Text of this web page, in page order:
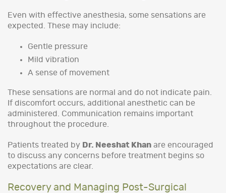
Even with effective anesthesia, some sensations are
expected. These may include:
Gentle pressure
Mild vibration
A sense of movement
These sensations are normal and do not indicate pain.
If discomfort occurs, additional anesthetic can be
administered. Communication remains important
throughout the procedure.
Patients treated by Dr. Neeshat Khan are encouraged
to discuss any concerns before treatment begins so
expectations are clear.
Recovery and Managing Post-Surgical